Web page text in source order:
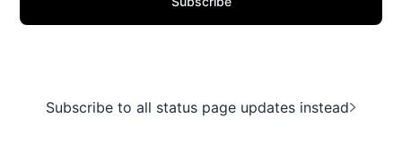
Subscribe to all status page updates instead